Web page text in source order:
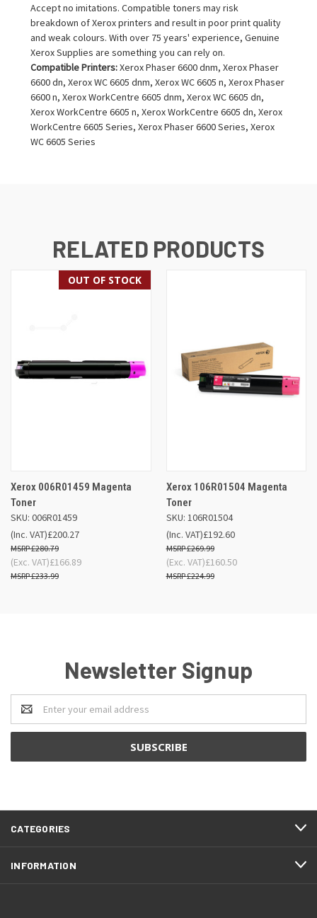
Accept no imitations. Compatible toners may risk
breakdown of Xerox printers and result in poor print quality
and weak colours. With over 75 years' experience, Genuine
Xerox Supplies are something you can rely on.
Compatible Printers:Xerox Phaser 6600 dnm, Xerox Phaser
6600 dn, Xerox WC 6605 dnm, Xerox WC 6605 n, Xerox Phaser
6600 n, Xerox WorkCentre 6605 dnm, Xerox WC 6605 dn,
Xerox WorkCentre 6605 n, Xerox WorkCentre 6605 dn, Xerox
WorkCentre 6605 Series, Xerox Phaser 6600 Series, Xerox
WC 6605 Series
RELATED PRODUCTS
OUT OF STOCK
Xerox 006R01459 Magenta
Toner
SKU: 006R01459
£200.27
£280.79
(Inc. VAT)
£166.89
£233.99
(Exc. VAT)
Xerox 106R01504 Magenta
Toner
SKU: 106R01504
£192.60
£269.99
(Inc. VAT)
£160.50
£224.99
(Exc. VAT)
Newsletter Signup
Email
Address
CATEGORIES
INFORMATION